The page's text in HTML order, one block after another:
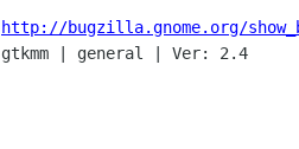
http://bugzilla.gnome.org/
gtkmm | general | Ver: 2.4